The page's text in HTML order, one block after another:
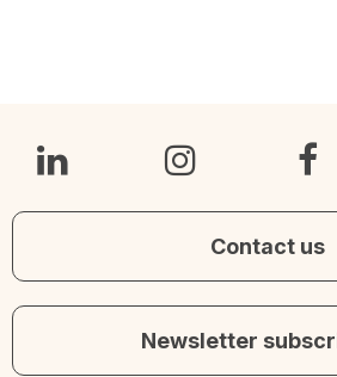
Contact us
Newsletter